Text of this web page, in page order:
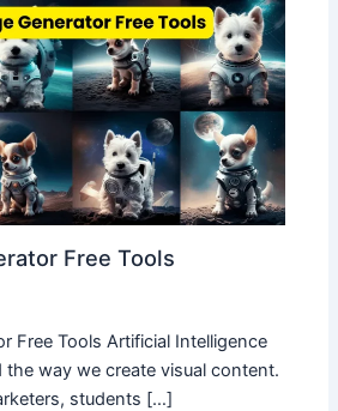
Free Tools
Free Tools Artificial Intelligence
the way we create visual content.
students […]